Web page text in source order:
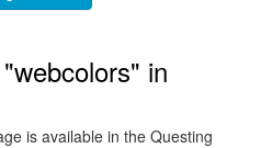
in
is available in the Questing